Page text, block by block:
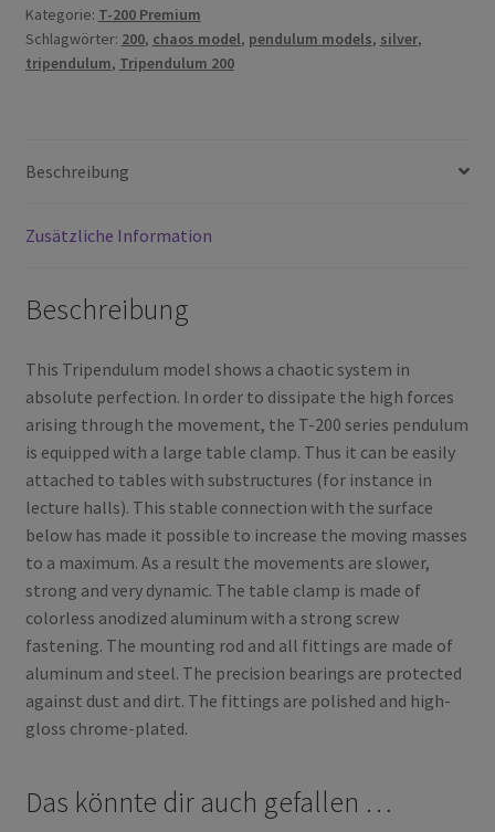
Menge
Kategorie: T-200 Premium
Schlagwörter: 200, chaos model, pendulum models, silver,
tripendulum, Tripendulum 200
Beschreibung
Zusätzliche Information
Beschreibung
This Tripendulum model shows a chaotic system in
absolute perfection. In order to dissipate the high forces
arising through the movement, the T-200 series pendulum
is equipped with a large table clamp. Thus it can be easily
attached to tables with substructures (for instance in
lecture halls). This stable connection with the surface
below has made it possible to increase the moving masses
to a maximum. As a result the movements are slower,
strong and very dynamic. The table clamp is made of
colorless anodized aluminum with a strong screw
fastening. The mounting rod and all fittings are made of
aluminum and steel. The precision bearings are protected
against dust and dirt. The fittings are polished and high-
gloss chrome-plated.
Das könnte dir auch gefallen …